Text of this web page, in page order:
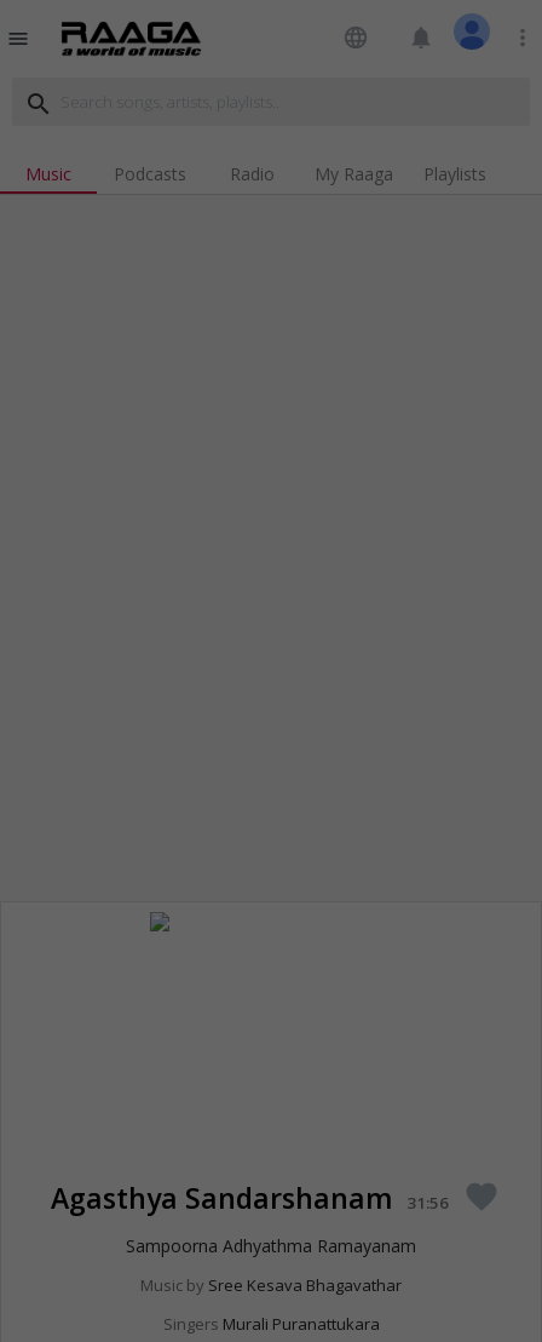
menu language notifications more_vert
search
Music Podcasts Radio My Raaga Playlists
Agasthya Sandarshanam 31:56 favorite
Sampoorna Adhyathma Ramayanam
Music by Sree Kesava Bhagavathar
Singers Murali Puranattukara